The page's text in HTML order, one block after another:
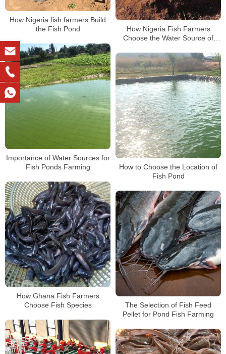
How Nigeria fish farmers Build
the Fish Pond
How Nigeria Fish Farmers
Choose the Water Source of
Importance of Water Sources for
Fish Ponds Farming
How to Choose the Location of
Fish Pond
How Ghana Fish Farmers
Choose Fish Species
The Selection of Fish Feed
Pellet for Pond Fish Farming